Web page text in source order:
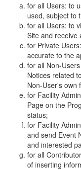
for all Users: to
used, subject to
for all Users: to
Site and receive
for Private
accurate to the
for all Non-
Notices related
Non-User's own
for Facility
Page on the
status;
for Facility
and send Event
and interested
for all
of inserting